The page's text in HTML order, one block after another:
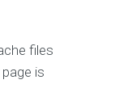
files
is